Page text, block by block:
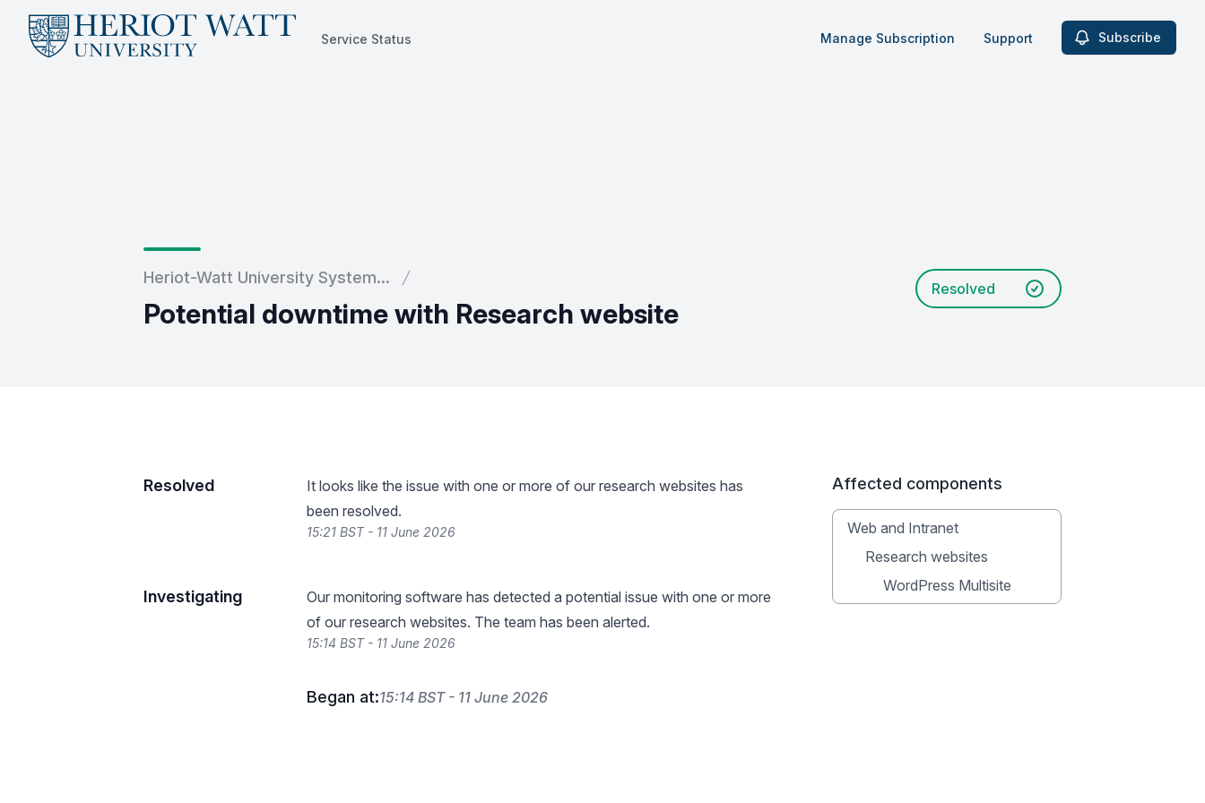
Service Status Manage Subscription Support Subscribe
Heriot-Watt University System...
Potential downtime with Research website
Resolved
Resolved
It looks like the issue with one or more of our research websites has
been resolved.
15:21 BST - 11 June 2026
Investigating
Our monitoring software has detected a potential issue with one or more
of our research websites. The team has been alerted.
15:14 BST - 11 June 2026
Began at:15:14 BST - 11 June 2026
Affected components
Web and Intranet
Research websites
WordPress Multisite